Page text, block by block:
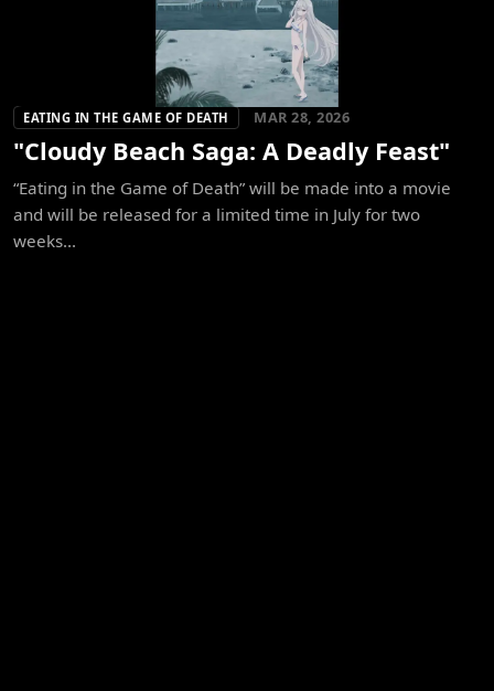
EATING IN THE GAME OF DEATH MAR 28, 2026
"Cloudy Beach Saga: A Deadly Feast"
“Eating in the Game of Death” will be made into a movie
and will be released for a limited time in July for two
weeks...